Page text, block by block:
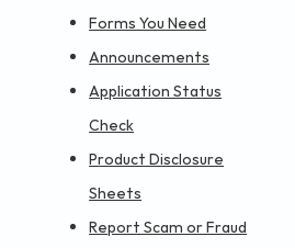
Forms You Need
Announcements
Application Status
Check
Product Disclosure
Sheets
Report Scam or Fraud